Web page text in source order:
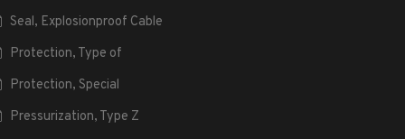
Seal, Explosionproof Cable
Protection, Type of
Protection, Special
Pressurization, Type Z